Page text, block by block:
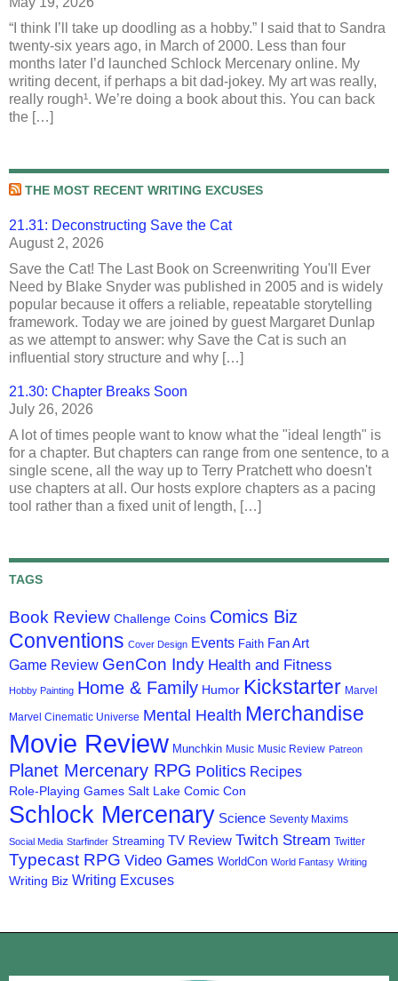
“I think I’ll take up doodling as a hobby.” I said that to Sandra
twenty-six years ago, in March of 2000. Less than four
months later I’d launched Schlock Mercenary online. My
writing decent, if perhaps a bit dad-jokey. My art was really,
really rough¹. We’re doing a book about this. You can back
the […]
THE MOST RECENT WRITING EXCUSES
21.31: Deconstructing Save the Cat
August 2, 2026
Save the Cat! The Last Book on Screenwriting You'll Ever
Need by Blake Snyder was published in 2005 and is widely
popular because it offers a reliable, repeatable storytelling
framework. Today we are joined by guest Margaret Dunlap
as we attempt to answer: why Save the Cat is such an
influential story structure and why […]
21.30: Chapter Breaks Soon
July 26, 2026
A lot of times people want to know what the "ideal length" is
for a chapter. But chapters can range from one sentence, to a
single scene, all the way up to Terry Pratchett who doesn't
use chapters at all. Our hosts explore chapters as a pacing
tool rather than a fixed unit of length, […]
TAGS
Book Review Challenge Coins Comics Biz
Conventions Cover Design Events Faith Fan Art
Game Review GenCon Indy Health and Fitness
Hobby Painting Home & Family Humor Kickstarter Marvel
Marvel Cinematic Universe Mental Health Merchandise
Movie Review Munchkin Music Music Review Patreon
Planet Mercenary RPG Politics Recipes
Role-Playing Games Salt Lake Comic Con
Schlock Mercenary Science Seventy Maxims
Social Media Starfinder Streaming TV Review Twitch Stream Twitter
Typecast RPG Video Games WorldCon World Fantasy Writing
Writing Biz Writing Excuses